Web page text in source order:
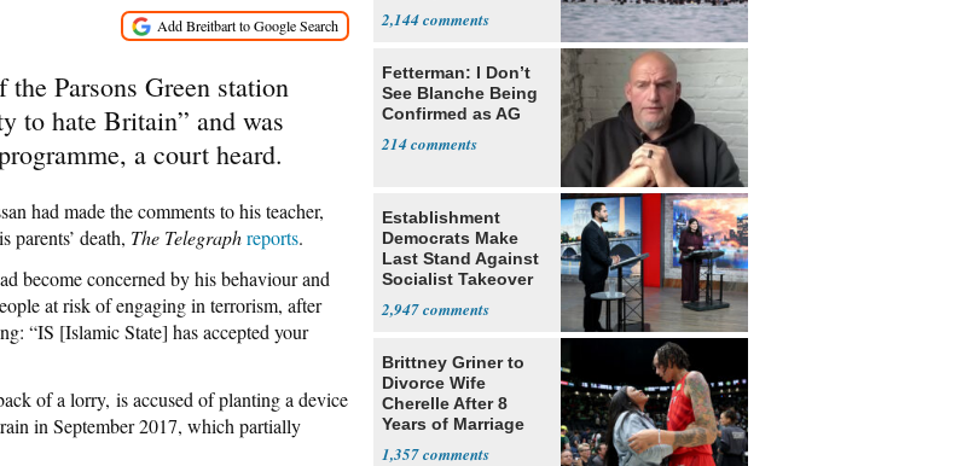
Parsons Green station
to hate Britain” and was
a court heard.
had made the comments to his teacher,
parents’ death, The Telegraphreports.
become concerned by his behaviour and
at risk of engaging in terrorism, after
“IS [Islamic State] has accepted your
of a lorry, is accused of planting a device
in September 2017, which partially
2,144
Fetterman: I Don’t
See Blanche Being
Confirmed as AG
214
Establishment
Democrats Make
Last Stand Against
Socialist Takeover
2,947
Brittney Griner to
Divorce Wife
Cherelle After 8
Years of Marriage
1,357